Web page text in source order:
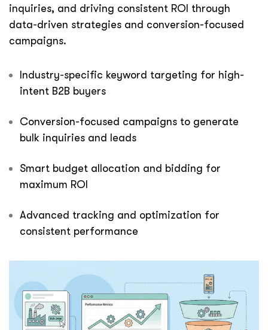
inquiries, and driving consistent ROI through
data-driven strategies and conversion-focused
campaigns.
Industry-specific keyword targeting for high-
intent B2B buyers
Conversion-focused campaigns to generate
bulk inquiries and leads
Smart budget allocation and bidding for
maximum ROI
Advanced tracking and optimization for
consistent performance